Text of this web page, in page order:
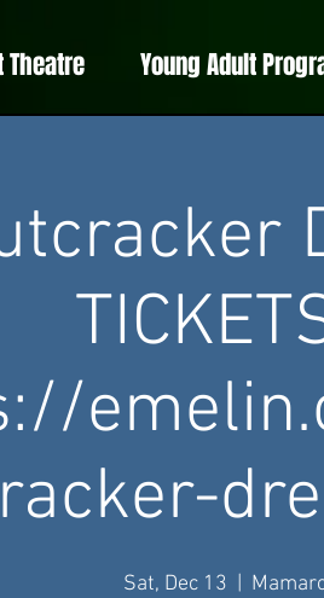
Theatre Young Adult
Sat, Dec 13